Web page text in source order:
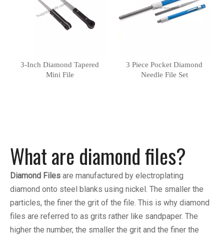
3-Inch Diamond Tapered
Mini File
3 Piece Pocket Diamond
Needle File Set
What are diamond files?
Diamond Files are manufactured by electroplating
diamond onto steel blanks using nickel. The smaller the
particles, the finer the grit of the file. This is why diamond
files are referred to as grits rather like sandpaper. The
higher the number, the smaller the grit and the finer the